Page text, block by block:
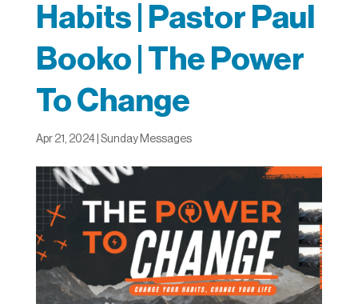
Habits | Pastor Paul
Booko | The Power
To Change
Apr 21, 2024| Sunday Messages